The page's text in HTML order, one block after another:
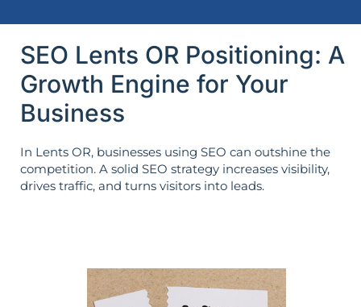
SEO Lents OR Positioning: A
Growth Engine for Your
Business
In Lents OR, businesses using SEO can outshine the
competition. A solid SEO strategy increases visibility,
drives traffic, and turns visitors into leads.